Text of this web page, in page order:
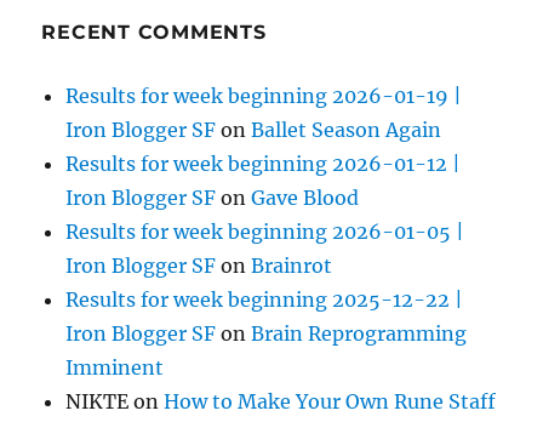
RECENT COMMENTS
Results for week beginning 2026-01-19 |
Iron Blogger SF onBallet Season Again
Results for week beginning 2026-01-12 |
Iron Blogger SF onGave Blood
Results for week beginning 2026-01-05 |
Iron Blogger SF onBrainrot
Results for week beginning 2025-12-22 |
Iron Blogger SF onBrain Reprogramming
Imminent
NIKTE onHow to Make Your Own Rune Staff